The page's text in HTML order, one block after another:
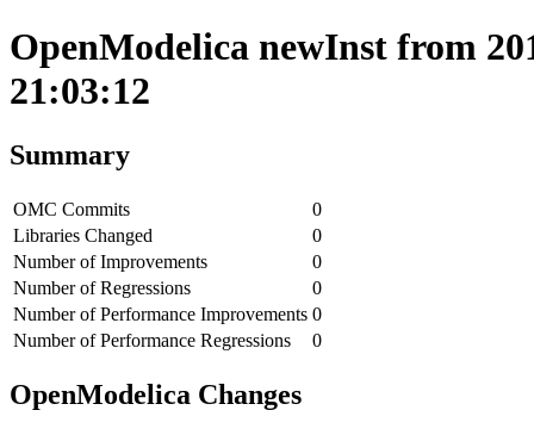
OpenModelica newInst from
21:03:12
Summary
OMC Commits
0
Libraries Changed
0
Number of Improvements
0
Number of Regressions
0
Number of Performance Improvements 0
Number of Performance Regressions
0
OpenModelica Changes